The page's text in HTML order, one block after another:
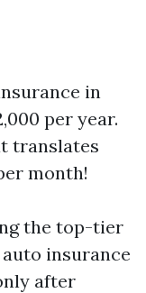
in
per year.
translates
month!
the top-tier
insurance
after